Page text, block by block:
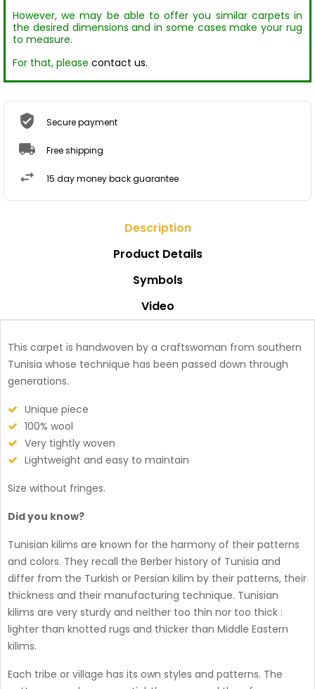
However, we may be able to offer you similar carpets in
the desired dimensions and in some cases make your rug
to measure.
For that, please contact us.
Secure payment
Free shipping
15 day money back guarantee
Description
Product Details
Symbols
Video
This carpet is handwoven by a craftswoman from southern
Tunisia whose technique has been passed down through
generations.
Unique piece
100% wool
Very tightly woven
Lightweight and easy to maintain
Size without fringes.
Did you know?
Tunisian kilims are known for the harmony of their patterns
and colors. They recall the Berber history of Tunisia and
differ from the Turkish or Persian kilim by their patterns, their
thickness and their manufacturing technique. Tunisian
kilims are very sturdy and neither too thin nor too thick :
lighter than knotted rugs and thicker than Middle Eastern
kilims.
Each tribe or village has its own styles and patterns. The